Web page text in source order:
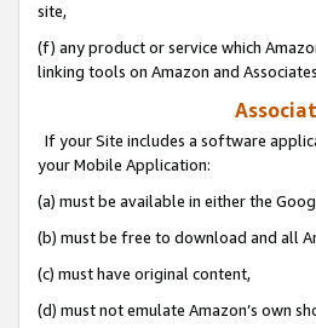
site,
(f) any product or service which
linking tools on Amazon and
If your Site includes a software
your Mobile Application:
(a) must be available in either the
(b) must be free to download and all
(c) must have original content,
(d) must not emulate Amazon’s own